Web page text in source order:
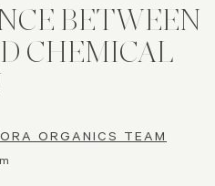
BETWEEN
CHEMICAL
ORGANICS TEAM